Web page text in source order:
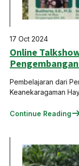
17 Oct 2024
Online
Pembelajaran dari
Keanekaragaman
Continue Reading